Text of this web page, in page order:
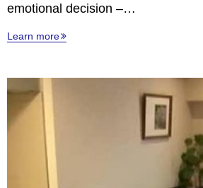
emotional decision –…
Learn more